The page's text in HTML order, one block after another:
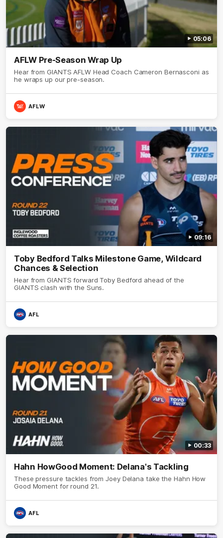
05:06
AFLW Pre-Season Wrap Up
Hear from GIANTS AFLW Head Coach Cameron Bernasconi as
he wraps up our pre-season.
AFLW
09:16
Toby Bedford Talks Milestone Game, Wildcard
Chances & Selection
Hear from GIANTS forward Toby Bedford ahead of the
GIANTS clash with the Suns.
AFL
00:33
Hahn HowGood Moment: Delana's Tackling
These pressure tackles from Joey Delana take the Hahn How
Good Moment for round 21.
AFL